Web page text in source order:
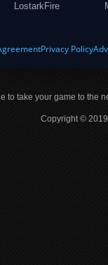
LostarkFire
Privacy Policy
to take your game to the
Copyright ©